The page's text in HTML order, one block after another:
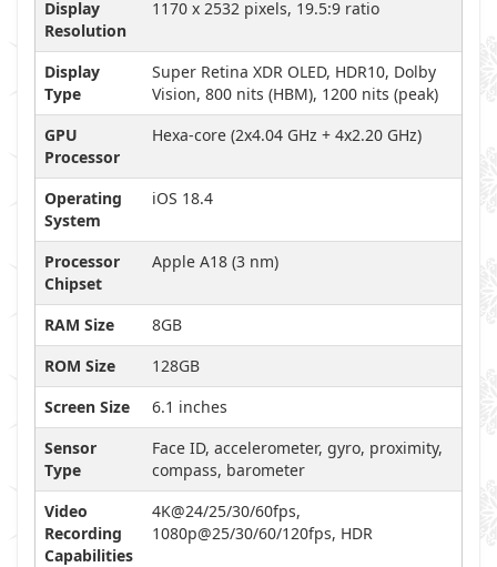
Display
Resolution
1170 x 2532 pixels, 19.5:9 ratio
Display
Type
Super Retina XDR OLED, HDR10, Dolby
Vision, 800 nits (HBM), 1200 nits (peak)
GPU
Processor
Hexa-core (2x4.04 GHz + 4x2.20 GHz)
Operating
System
iOS 18.4
Processor
Chipset
Apple A18 (3 nm)
RAM Size
8GB
ROM Size
128GB
Screen Size
6.1 inches
Sensor
Type
Face ID, accelerometer, gyro, proximity,
compass, barometer
Video
Recording
Capabilities
4K@24/25/30/60fps,
1080p@25/30/60/120fps, HDR